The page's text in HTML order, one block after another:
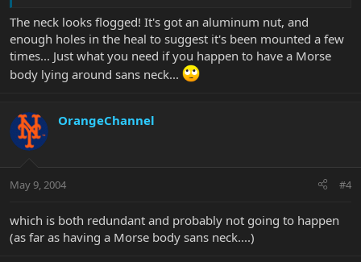
The neck looks flogged! It's got an aluminum nut, and
enough holes in the heal to suggest it's been mounted a few
times... Just what you need if you happen to have a Morse
body lying around sans neck...
OrangeChannel
May 9, 2004 #4
which is both redundant and probably not going to happen
(as far as having a Morse body sans neck....)